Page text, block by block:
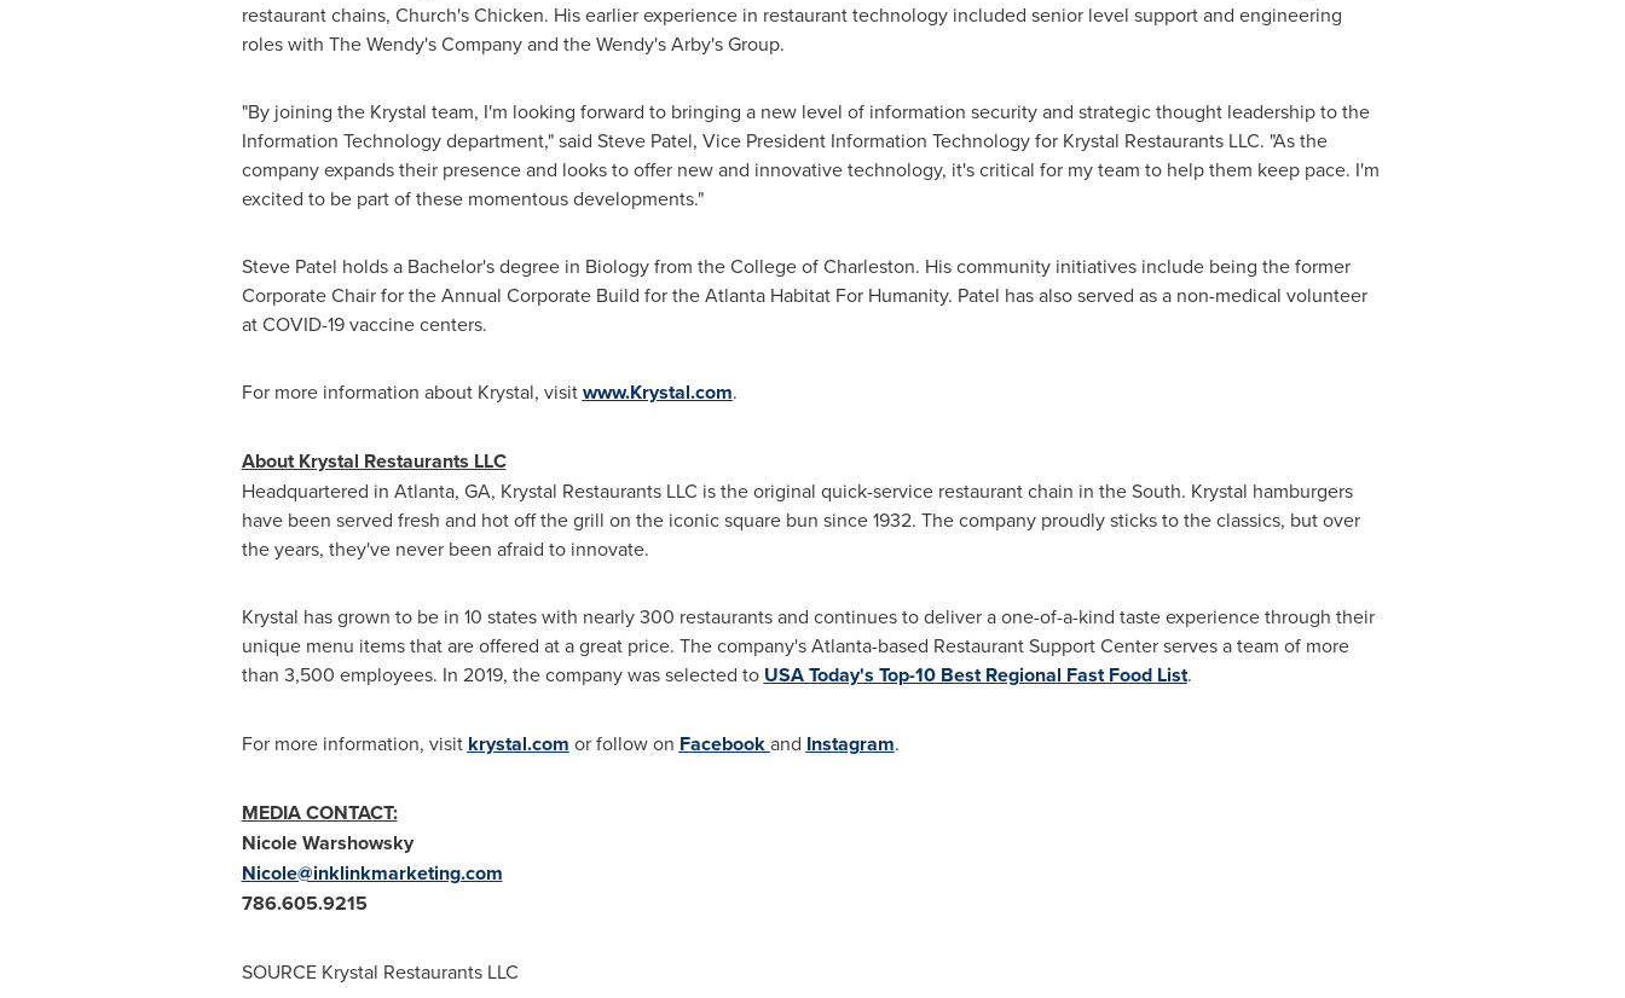
restaurant chains, Church's Chicken. His earlier experience in restaurant technology included senior level support and engineering
roles with The Wendy's Company and the Wendy's Arby's Group.
"By joining the Krystal team, I'm looking forward to bringing a new level of information security and strategic thought leadership to the
Information Technology department," said Steve Patel, Vice President Information Technology for Krystal Restaurants LLC. "As the
company expands their presence and looks to offer new and innovative technology, it's critical for my team to help them keep pace. I'm
excited to be part of these momentous developments."
Steve Patel holds a Bachelor's degree in Biology from theCollege of Charleston. His community initiatives include being the former
Corporate Chair for the Annual Corporate Build for the Atlanta Habitat For Humanity. Patel has also served as a non-medical volunteer
at COVID-19 vaccine centers.
For more information about Krystal, visitwww.Krystal.com.
About Krystal Restaurants LLC
Headquartered in Atlanta, GA, Krystal Restaurants LLC is the original quick-service restaurant chain in the South. Krystal hamburgers
have been served fresh and hot off the grill on the iconic square bun since 1932. The company proudly sticks to the classics, but over
the years, they've never been afraid to innovate.
Krystal has grown to be in 10 states with nearly 300 restaurants and continues to deliver a one-of-a-kind taste experience through their
unique menu items that are offered at a great price. The company'sAtlanta-based Restaurant Support Center serves a team of more
than 3,500 employees. In 2019, the company was selected to USAToday's Top-10 Best Regional Fast Food List.
For more information, visit krystal.com or follow on Facebookand Instagram.
MEDIA CONTACT:
Nicole Warshowsky
Nicole@inklinkmarketing.com
786.605.9215
SOURCE Krystal Restaurants LLC